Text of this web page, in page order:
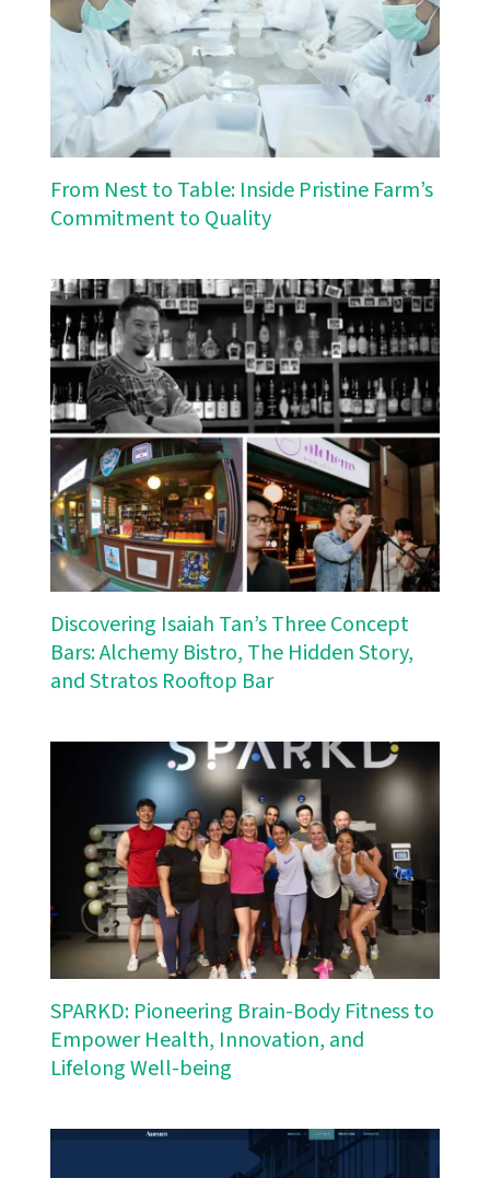
From Nest to Table: Inside Pristine Farm’s
Commitment to Quality
Discovering Isaiah Tan’s Three Concept
Bars: Alchemy Bistro, The Hidden Story,
and Stratos Rooftop Bar
SPARKD: Pioneering Brain-Body Fitness to
Empower Health, Innovation, and
Lifelong Well-being